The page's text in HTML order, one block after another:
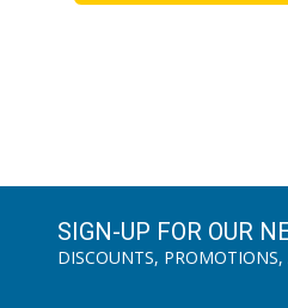
SIGN-UP FOR OUR
DISCOUNTS,